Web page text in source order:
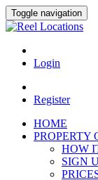
Toggle navigation
Login
Register
HOME
PROPERTY
HOW
SIGN